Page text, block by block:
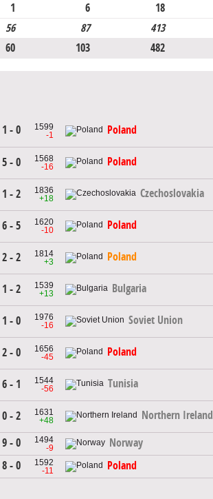
1 6 18
56 87 413
60 103 482
1 - 0
1599
-1
Poland
5 - 0
1568
-16
Poland
1 - 2
1836
+18
Czechoslovakia
6 - 5
1620
-10
Poland
2 - 2
1814
+3
Poland
1 - 2
1539
+13
Bulgaria
1 - 0
1976
-16
Soviet Union
2 - 0
1656
-45
Poland
6 - 1
1544
-56
Tunisia
0 - 2
1631
+48
Northern Ireland
9 - 0
1494
-9
Norway
8 - 0
1592
-11
Poland